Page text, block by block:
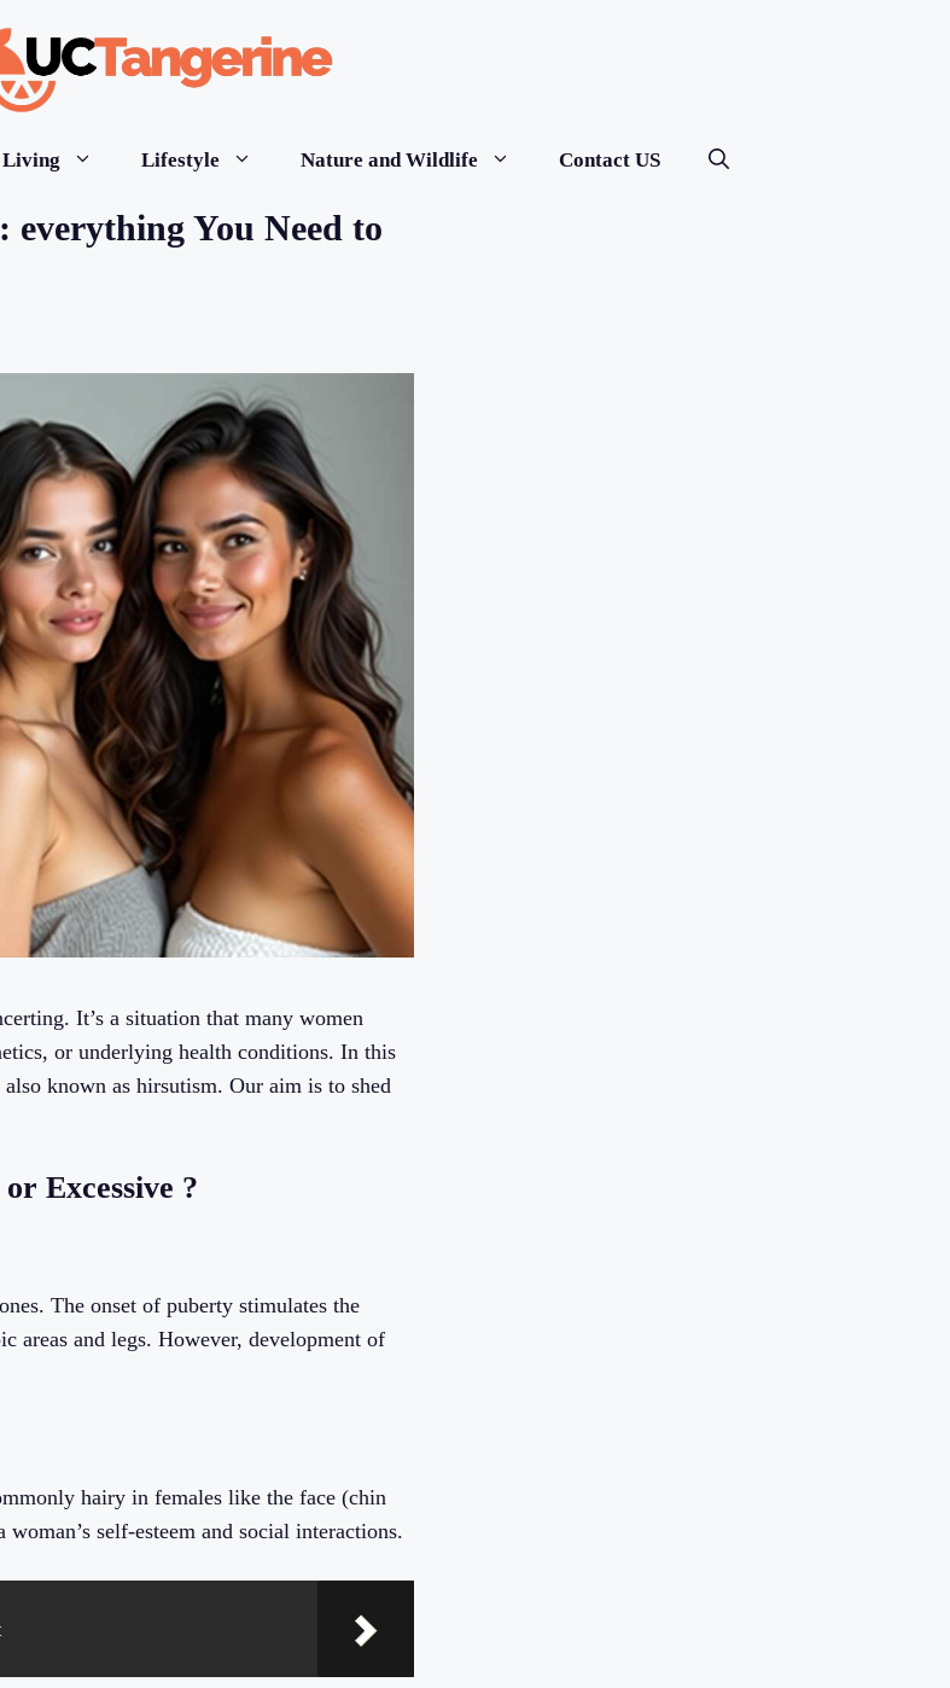
Living Lifestyle Nature and Wildlife Contact US
You Need to
It’s a situation that many women
or underlying health conditions. In this
known as hirsutism. Our aim is to shed
Excessive ?
The onset of puberty stimulates the
areas and legs. However, development of
hairy in females like the face (chin
self-esteem and social interactions.